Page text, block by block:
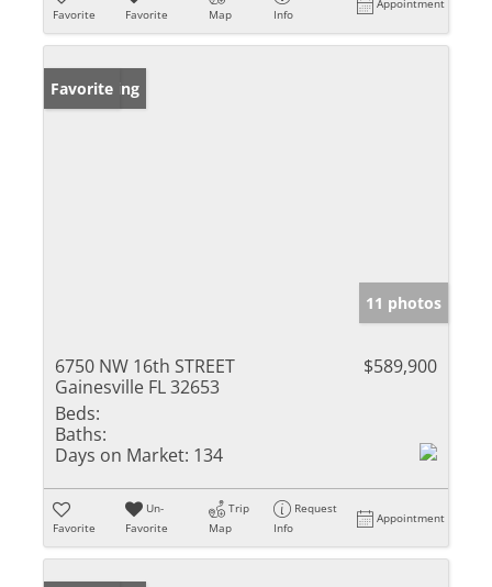
Favorite
Favorite
Map
Info
Appointment
New Listing
Favorite
11 photos
6750 NW 16th STREET
Gainesville FL 32653
$589,900
Beds:
Baths:
Days on Market: 134
Favorite
Un-
Favorite
Trip
Map
Request
Info
Appointment